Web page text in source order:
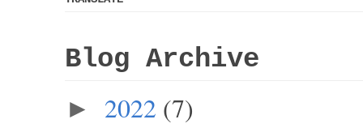
Blog Archive
► 2022 (7)